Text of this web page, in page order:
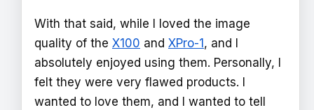
With that said, while I loved the image
quality of the X100 and XPro-1 , and I
absolutely enjoyed using them. Personally, I
felt they were very flawed products. I
wanted to love them, and I wanted to tell